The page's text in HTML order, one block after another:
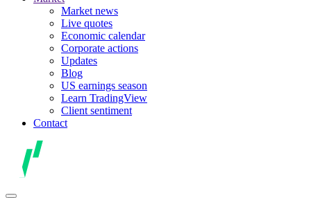
Market news
Live quotes
Economic calendar
Corporate actions
Updates
Blog
US earnings season
Learn TradingView
Client sentiment
Contact